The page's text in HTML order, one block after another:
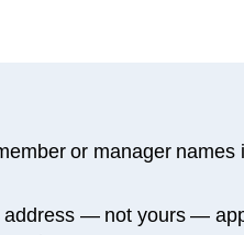
or manager names
address — not yours —